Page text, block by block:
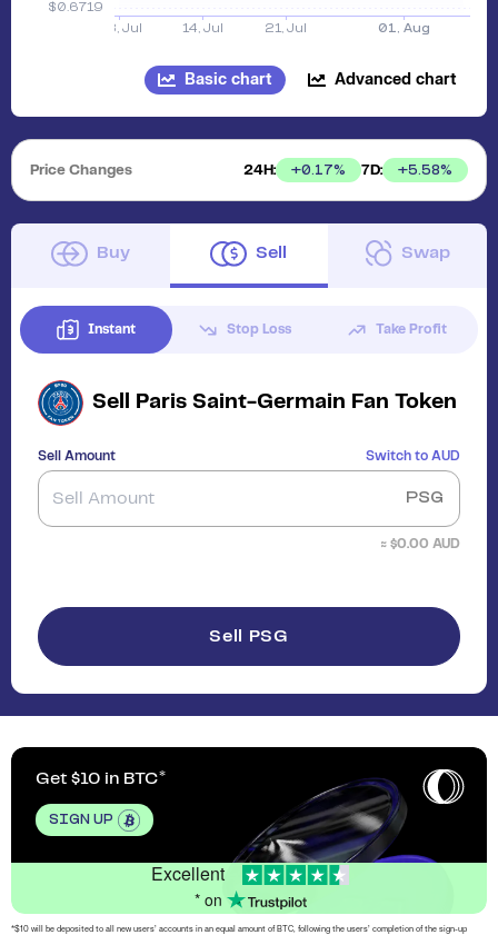
Basic chart Advanced chart
Price Changes 24H: +0.17% 7D: +5.58%
Buy Sell Swap
Instant Stop Loss Take Profit
Sell Paris Saint-Germain Fan Token
Sell Amount Switch to AUD
PSG
≈ $0.00 AUD
Sell PSG
Get $10 in BTC
SIGN UP
Excellent
* on
*$10 will be deposited to all new users’ accounts in an equal amount of BTC, following the users’ completion of the sign-up